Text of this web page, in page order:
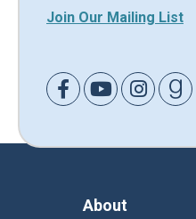
Join Our Mailing List
Link to Facebook
Link to Youtube
Link to
About